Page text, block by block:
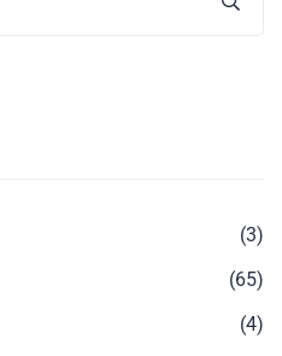
(3)
(65)
(4)